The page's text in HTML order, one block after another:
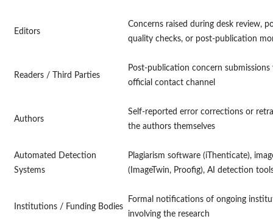
Editors
Concerns raised during desk review,
quality checks, or post-publication
Readers / Third Parties
Post-publication concern submissions
official contact channel
Authors
Self-reported error corrections or
the authors themselves
Automated Detection
Systems
Plagiarism software (iThenticate),
(ImageTwin, Proofig), AI detection
Institutions / Funding Bodies
Formal notifications of ongoing
involving the research